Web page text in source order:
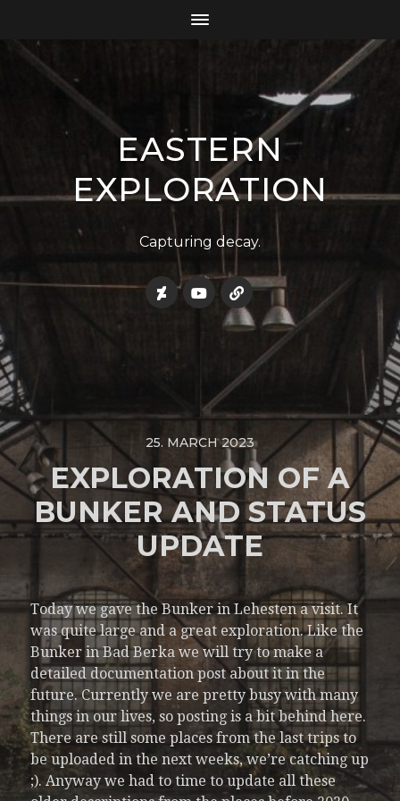
EASTERN
EXPLORATION
Capturing decay.
25. MARCH 2023
EXPLORATION OF A
BUNKER AND STATUS
UPDATE
Today we gave the Bunker in Lehesten a visit. It
was quite large and a great exploration. Like the
Bunker in Bad Berka we will try to make a
detailed documentation post about it in the
future. Currently we are pretty busy with many
things in our lives, so posting is a bit behind here.
There are still some places from the last trips to
be uploaded in the next weeks, we’re catching up
;). Anyway we had to time to update all these